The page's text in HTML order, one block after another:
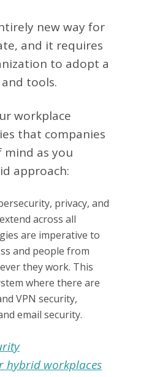
new way for
and it requires
to adopt a
tools.
workplace
that companies
as you
approach:
privacy, and
across all
are imperative to
and people from
they work. This
where there are
VPN security,
email security.
hybrid workplaces